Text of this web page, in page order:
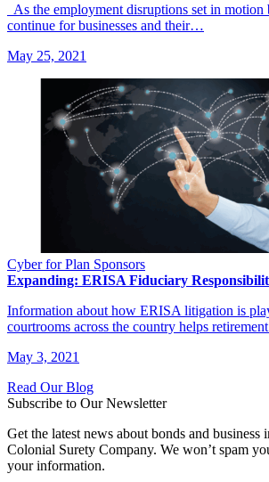
As the employment disruptions set in motion
continue for businesses and their…
May 25, 2021
Cyber for Plan Sponsors
Expanding: ERISA Fiduciary
Information about how ERISA litigation is
courtrooms across the country helps
May 3, 2021
Read Our Blog
Subscribe to Our Newsletter
Get the latest news about bonds and business
Colonial Surety Company. We won’t spam
your information.